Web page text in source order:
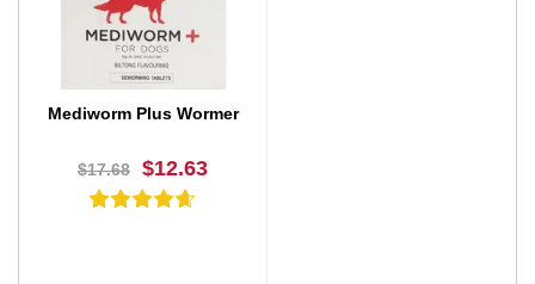
BUY NOW
Mediworm Plus Wormer
$17.68 $12.63